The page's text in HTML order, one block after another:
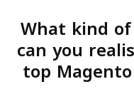
What kind
can you
top